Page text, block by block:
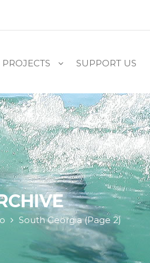
PROJECTS SUPPORT US
South Georgia(Page 2)